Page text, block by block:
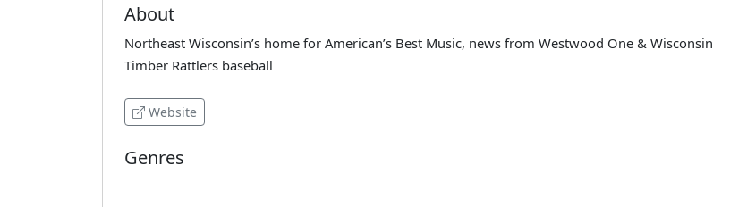
About
Northeast Wisconsin’s home for American’s Best Music, news from Westwood One & Wisconsin
Timber Rattlers baseball
Website
Genres